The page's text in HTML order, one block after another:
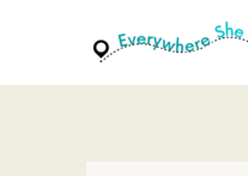
content